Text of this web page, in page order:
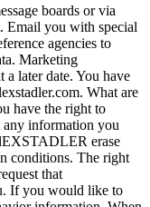
boards or via
Email you with special
agencies to
Marketing
later date. You have
What are
have the right to
information you
erase
conditions. The right
that
If you would like to